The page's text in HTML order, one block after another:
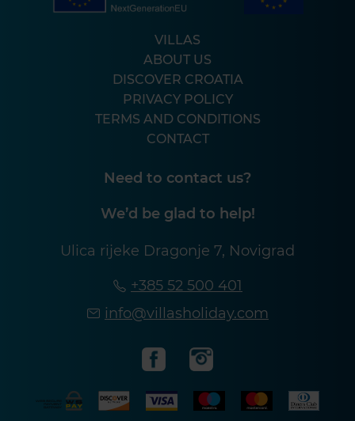
VILLAS
ABOUT US
DISCOVER CROATIA
PRIVACY POLICY
TERMS AND CONDITIONS
CONTACT
Need to contact us?
We’d be glad to help!
Ulica rijeke Dragonje 7, Novigrad
+385 52 500 401
info@villasholiday.com